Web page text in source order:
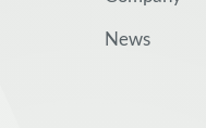
News